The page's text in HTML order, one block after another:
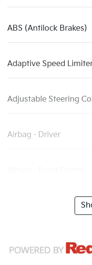
ABS (Antilock Brakes)
Adaptive Speed
Adjustable Steering
Airbag - Driver